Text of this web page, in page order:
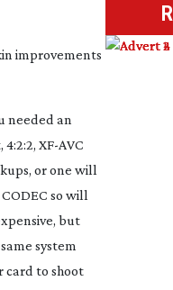
improvements
needed an
4:2:2, XF-AVC
or one will
so will
but
system
card to shoot